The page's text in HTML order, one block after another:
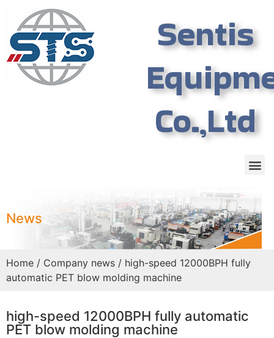
Sentis
Co.,Ltd
News
Home / Company news / high-speed 12000BPH fully
automatic PET blow molding machine
high-speed 12000BPH fully automatic
PET blow molding machine